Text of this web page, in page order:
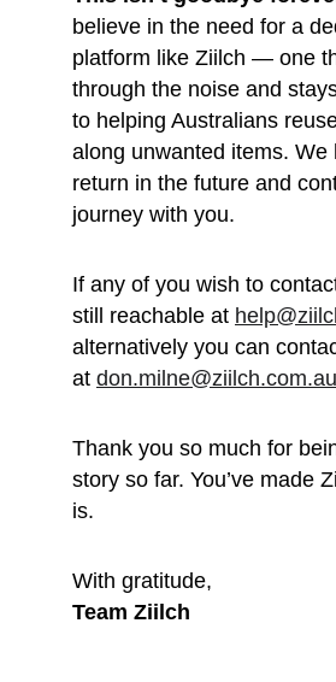
believe in the need for a
platform like Ziilch — one
through the noise and
to helping Australians
along unwanted items. We
return in the future and
journey with you.
If any of you wish to
still reachable at
alternatively you can
at don.milne@ziilch.com.au
Thank you so much for
story so far. You’ve made
is.
With gratitude,
Team Ziilch